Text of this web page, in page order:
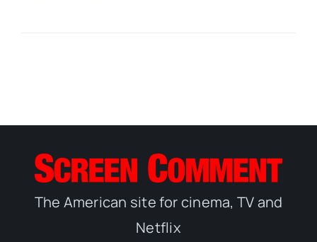
The American site for cinema, TV and
Netflix